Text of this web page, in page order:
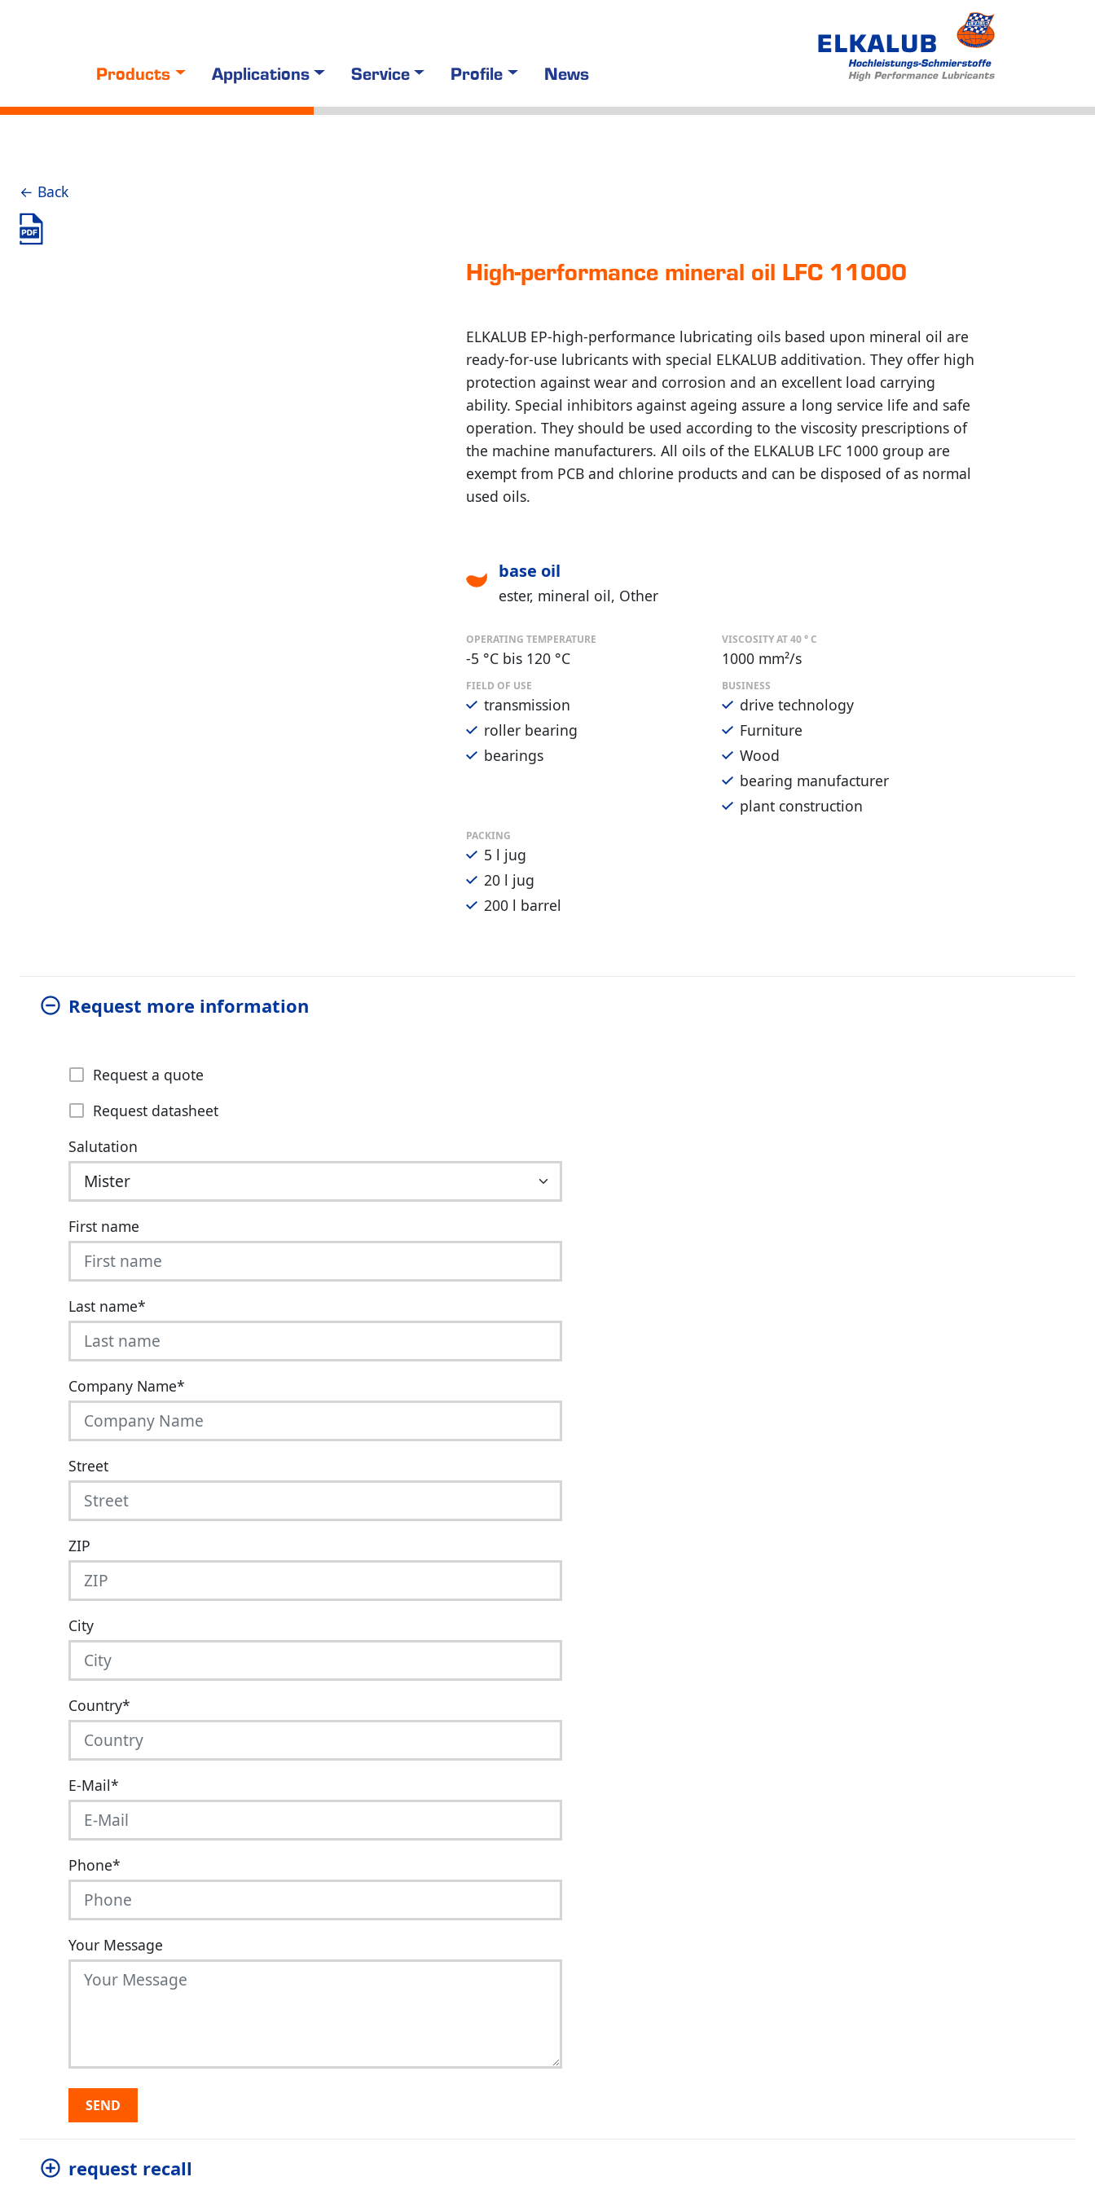
Products Applications Service Profile News
← Back
High-performance mineral oil LFC 11000
ELKALUB EP-high-performance lubricating oils based upon mineral oil are
ready-for-use lubricants with special ELKALUB additivation. They offer high
protection against wear and corrosion and an excellent load carrying
ability. Special inhibitors against ageing assure a long service life and safe
operation. They should be used according to the viscosity prescriptions of
the machine manufacturers. All oils of the ELKALUB LFC 1000 group are
exempt from PCB and chlorine products and can be disposed of as normal
used oils.
base oil
ester mineral oil Other
OPERATING TEMPERATURE
-5 °C bis 120 °C
VISCOSITY AT 40 ° C
1000 mm²/s
FIELD OF USE
transmission
roller bearing
bearings
BUSINESS
drive technology
Furniture
Wood
bearing manufacturer
plant construction
PACKING
5 l jug
20 l jug
200 l barrel
Request more information
Request a quote
Request datasheet
Salutation
First name
Last name*
Company Name*
Street
ZIP
City
Country*
E-Mail*
Phone*
Your Message
SEND
request recall
Service